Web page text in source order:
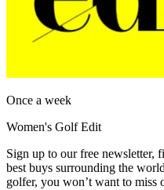
Once a week
Women's Golf Edit
Sign up to our free newsletter,
best buys surrounding the
golfer, you won’t want to miss